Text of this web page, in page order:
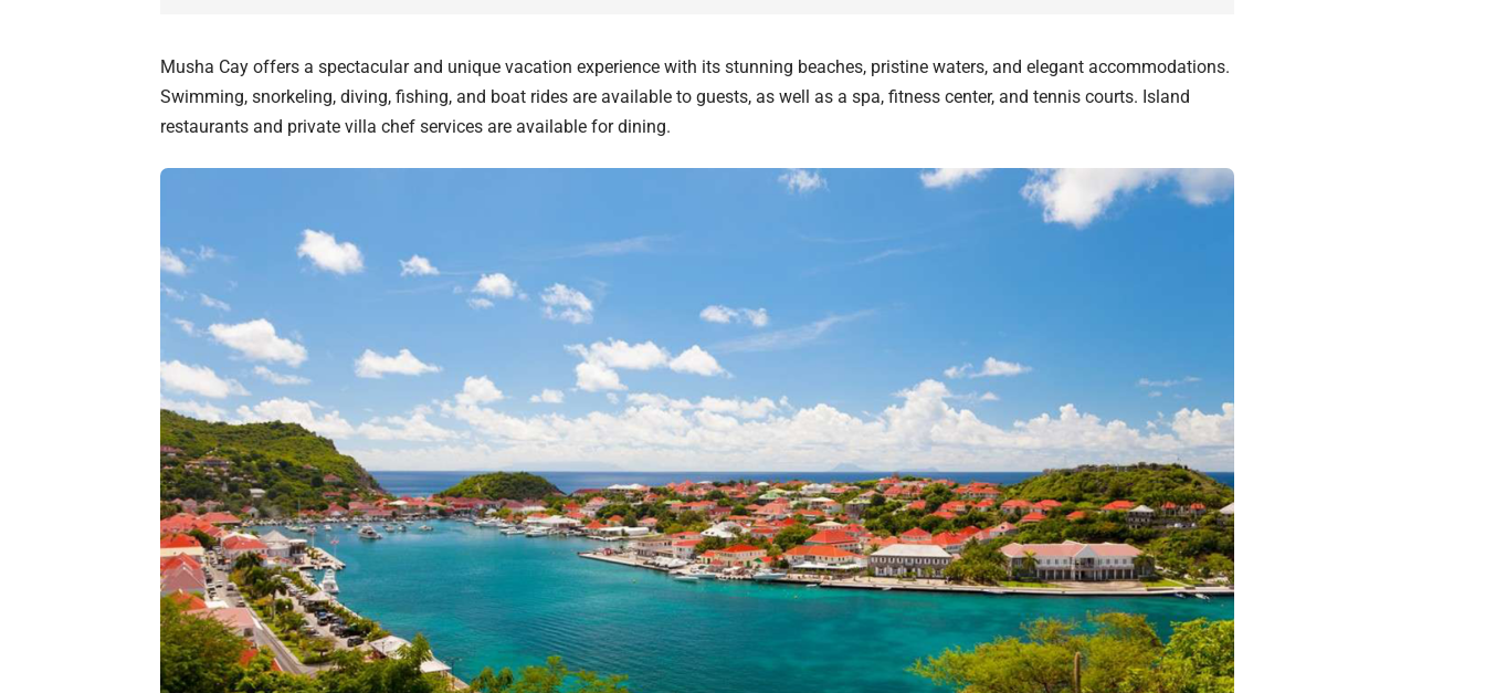
Musha Cay offers a spectacular and unique vacation experience with its stunning beaches, pristine waters, and elegant accommodations.
Swimming, snorkeling, diving, fishing, and boat rides are available to guests, as well as a spa, fitness center, and tennis courts. Island
restaurants and private villa chef services are available for dining.